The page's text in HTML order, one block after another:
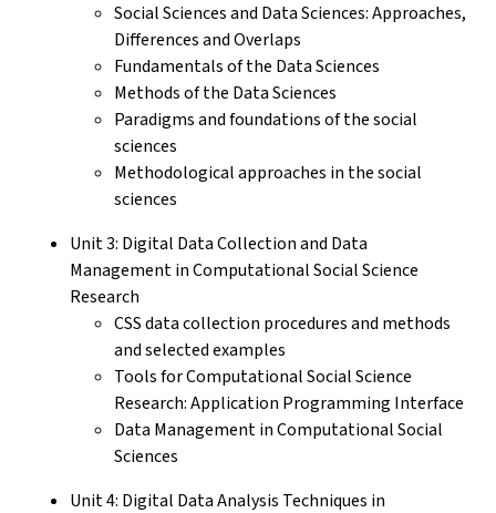
Social Sciences and Data Sciences: Approaches,
Differences and Overlaps
Fundamentals of the Data Sciences
Methods of the Data Sciences
Paradigms and foundations of the social
sciences
Methodological approaches in the social
sciences
Unit 3: Digital Data Collection and Data
Management in Computational Social Science
Research
CSS data collection procedures and methods
and selected examples
Tools for Computational Social Science
Research: Application Programming Interface
Data Management in Computational Social
Sciences
Unit 4: Digital Data Analysis Techniques in